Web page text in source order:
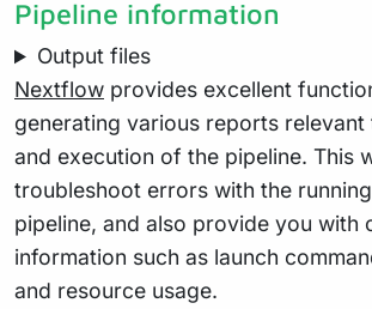
Pipeline information
Output files
Nextflow provides excellent
generating various reports relevant
and execution of the pipeline. This
troubleshoot errors with the
pipeline, and also provide you with
information such as launch
and resource usage.